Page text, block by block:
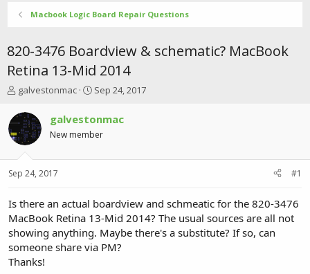
Macbook Logic Board Repair Questions
820-3476 Boardview & schematic? MacBook
Retina 13-Mid 2014
T
r
e
a
t
r
t
e
r
galvestonmac
S
r
t
a
Sep 24, 2017
galvestonmac
New member
Sep 24, 2017 #1
Is there an actual boardview and schmeatic for the 820-3476
MacBook Retina 13-Mid 2014? The usual sources are all not
showing anything. Maybe there's a substitute? If so, can
someone share via PM?
Thanks!